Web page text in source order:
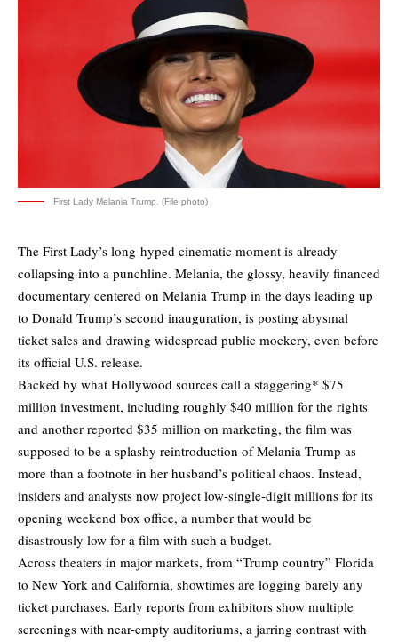
First Lady Melania Trump. (File photo)
The First Lady’s long-hyped cinematic moment is already
collapsing into a punchline. Melania, the glossy, heavily financed
documentary centered on Melania Trump in the days leading up
to Donald Trump’s second inauguration, is posting abysmal
ticket sales and drawing widespread public mockery, even before
its official U.S. release.
Backed by what Hollywood sources call a staggering* $75
million investment, including roughly $40 million for the rights
and another reported $35 million on marketing, the film was
supposed to be a splashy reintroduction of Melania Trump as
more than a footnote in her husband’s political chaos. Instead,
insiders and analysts now project low-single-digit millions for its
opening weekend box office, a number that would be
disastrously low for a film with such a budget.
Across theaters in major markets, from “Trump country” Florida
to New York and California, showtimes are logging barely any
ticket purchases. Early reports from exhibitors show multiple
screenings with near-empty auditoriums, a jarring contrast with